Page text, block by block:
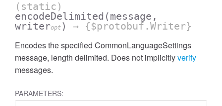
(static)
encodeDelimited (message,
writeropt ) → {$protobuf.Writer}
Encodes the specified CommonLanguageSettings
message, length delimited. Does not implicitlyverify
messages.
PARAMETERS: